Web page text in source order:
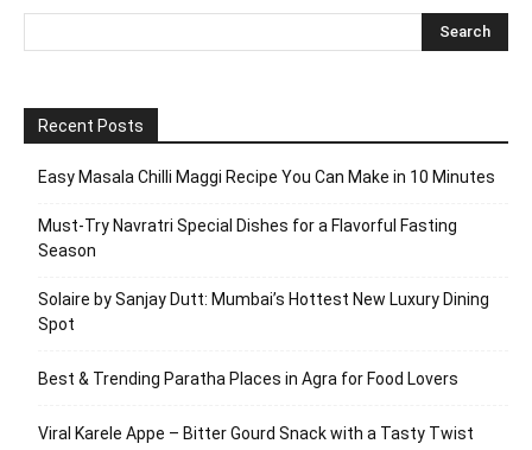
Recent Posts
Easy Masala Chilli Maggi Recipe You Can Make in 10 Minutes
Must-Try Navratri Special Dishes for a Flavorful Fasting
Season
Solaire by Sanjay Dutt: Mumbai’s Hottest New Luxury Dining
Spot
Best & Trending Paratha Places in Agra for Food Lovers
Viral Karele Appe – Bitter Gourd Snack with a Tasty Twist